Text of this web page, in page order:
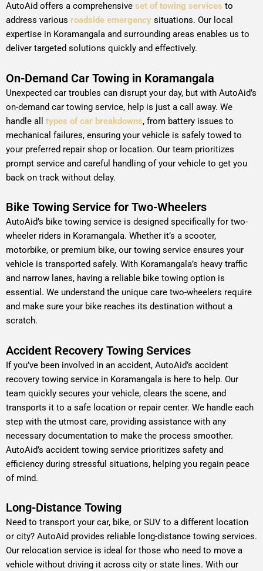
AutoAid offers a comprehensive set of towing services to
address various roadside emergency situations. Our local
expertise in Koramangala and surrounding areas enables us to
deliver targeted solutions quickly and effectively.
On-Demand Car Towing in Koramangala
Unexpected car troubles can disrupt your day, but with AutoAid’s
on-demand car towing service, help is just a call away. We
handle all types of car breakdowns, from battery issues to
mechanical failures, ensuring your vehicle is safely towed to
your preferred repair shop or location. Our team prioritizes
prompt service and careful handling of your vehicle to get you
back on track without delay.
Bike Towing Service for Two-Wheelers
AutoAid’s bike towing service is designed specifically for two-
wheeler riders in Koramangala. Whether it’s a scooter,
motorbike, or premium bike, our towing service ensures your
vehicle is transported safely. With Koramangala’s heavy traffic
and narrow lanes, having a reliable bike towing option is
essential. We understand the unique care two-wheelers require
and make sure your bike reaches its destination without a
scratch.
Accident Recovery Towing Services
If you’ve been involved in an accident, AutoAid’s accident
recovery towing service in Koramangala is here to help. Our
team quickly secures your vehicle, clears the scene, and
transports it to a safe location or repair center. We handle each
step with the utmost care, providing assistance with any
necessary documentation to make the process smoother.
AutoAid’s accident towing service prioritizes safety and
efficiency during stressful situations, helping you regain peace
of mind.
Long-Distance Towing
Need to transport your car, bike, or SUV to a different location
or city? AutoAid provides reliable long-distance towing services.
Our relocation service is ideal for those who need to move a
vehicle without driving it across city or state lines. With our